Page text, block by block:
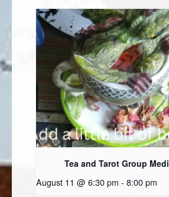
Tea and Tarot Group
August 11 @ 6:30 pm - 8:00 pm